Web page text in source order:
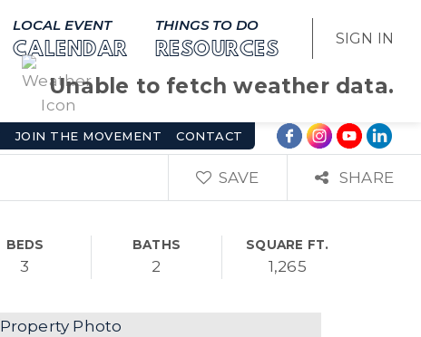
LOCAL EVENT
CALENDAR
THINGS TO DO
RESOURCES
SIGN IN
Unable to fetch weather data.
JOIN THE MOVEMENT CONTACT
SAVE SHARE
BEDS
3
BATHS
2
SQUARE FT.
1,265